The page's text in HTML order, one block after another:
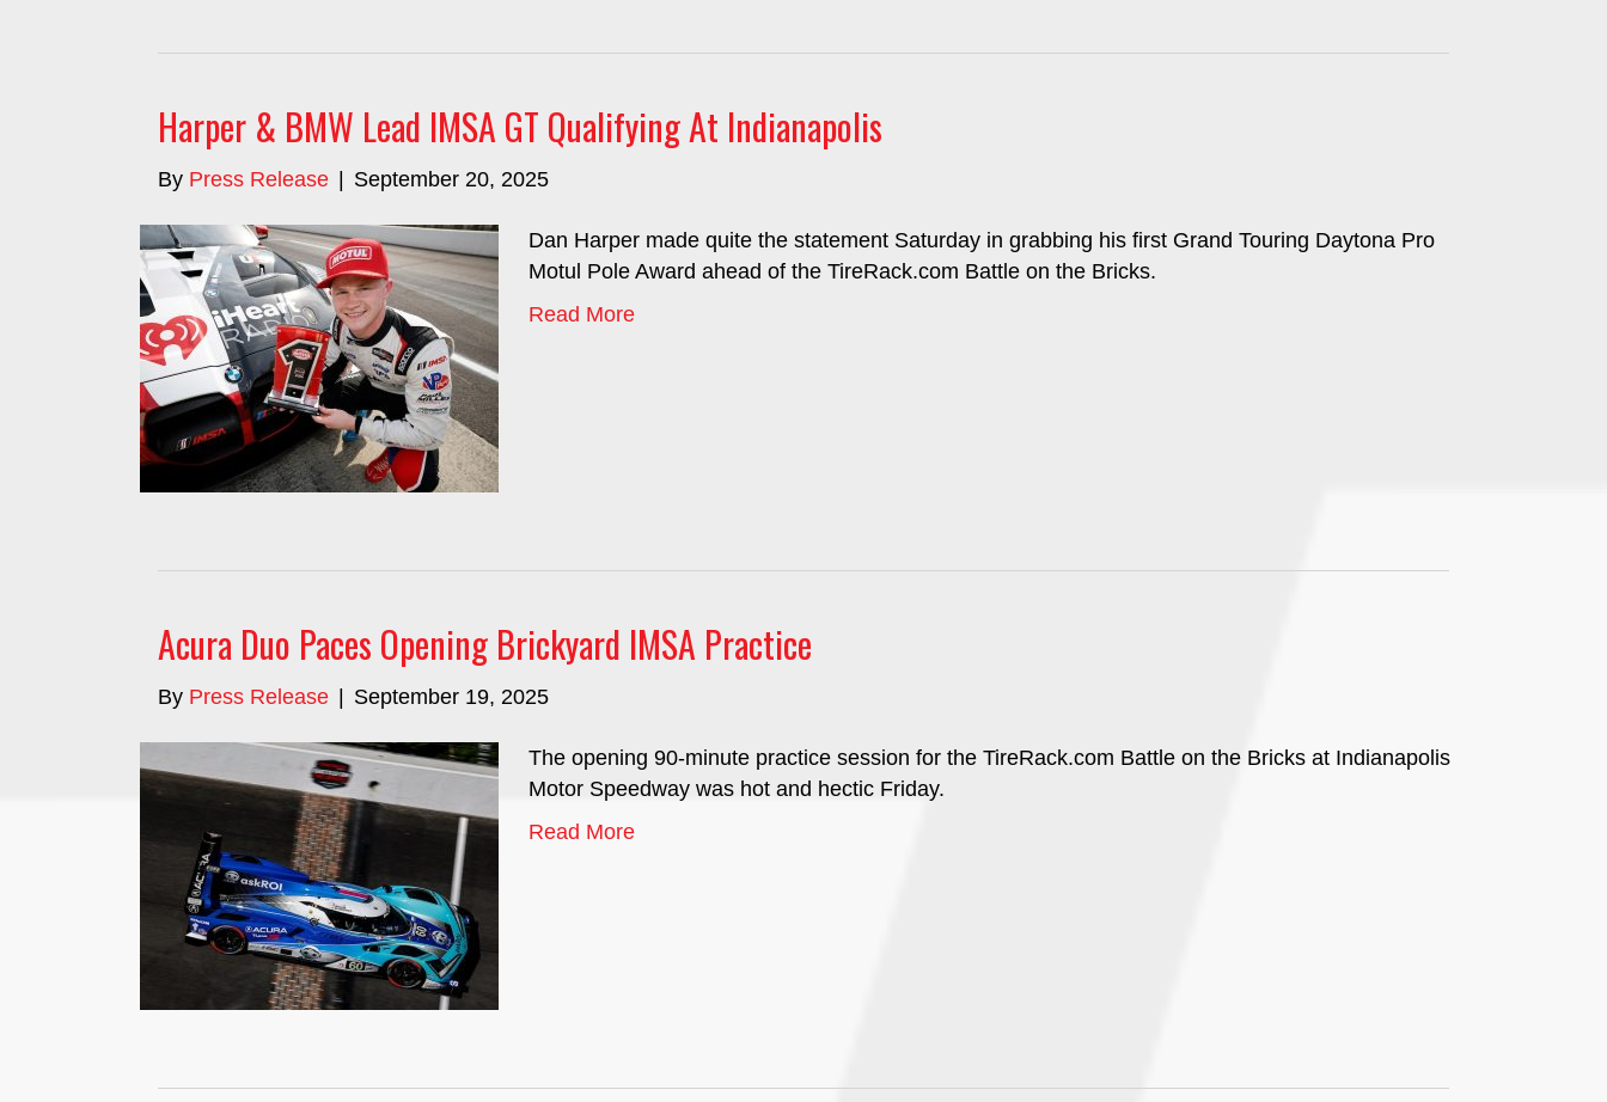
Harper & BMW Lead IMSA GT Qualifying At Indianapolis
By Press Release September 20, 2025
Dan Harper made quite the statement Saturday in grabbing his first Grand Touring Daytona Pro
Motul Pole Award ahead of the TireRack.com Battle on the Bricks.
Read More
Acura Duo Paces Opening Brickyard IMSA Practice
By Press Release September 19, 2025
The opening 90-minute practice session for the TireRack.com Battle on the Bricks at Indianapolis
Motor Speedway was hot and hectic Friday.
Read More